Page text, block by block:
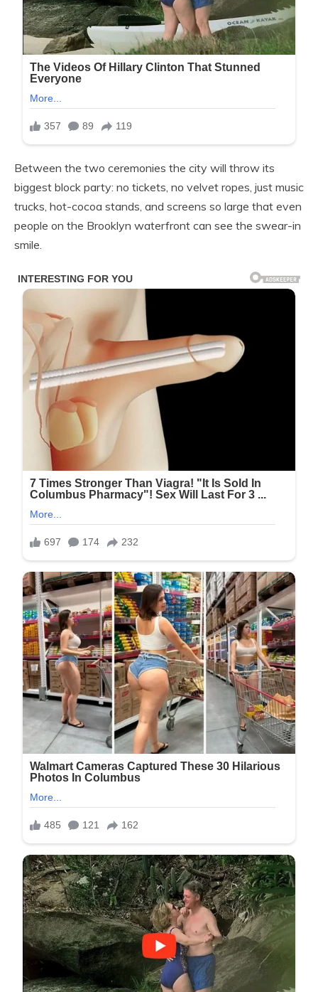
Between the two ceremonies the city will throw its
biggest block party: no tickets, no velvet ropes, just music
trucks, hot-cocoa stands, and screens so large that even
people on the Brooklyn waterfront can see the swear-in
smile.